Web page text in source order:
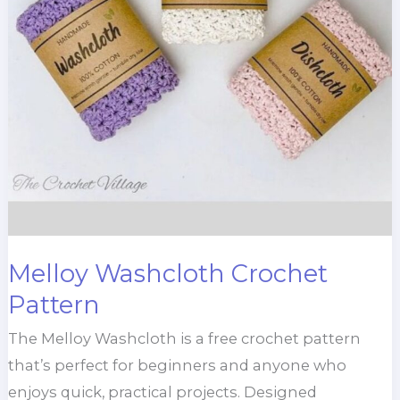
Melloy Washcloth Crochet
Pattern
The Melloy Washcloth is a free crochet pattern
that’s perfect for beginners and anyone who
enjoys quick, practical projects. Designed